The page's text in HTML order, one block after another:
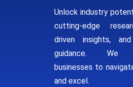
Unlock industry
cutting-edge
driven insights,
guidance. We
businesses to
and excel.